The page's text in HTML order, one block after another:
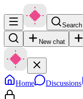
New chat
Home Discussions